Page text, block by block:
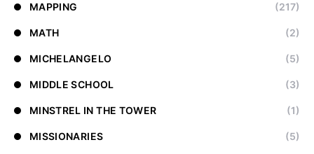
MAPPING (217)
MATH (2)
MICHELANGELO (5)
MIDDLE SCHOOL (3)
MINSTREL IN THE TOWER (1)
MISSIONARIES (5)